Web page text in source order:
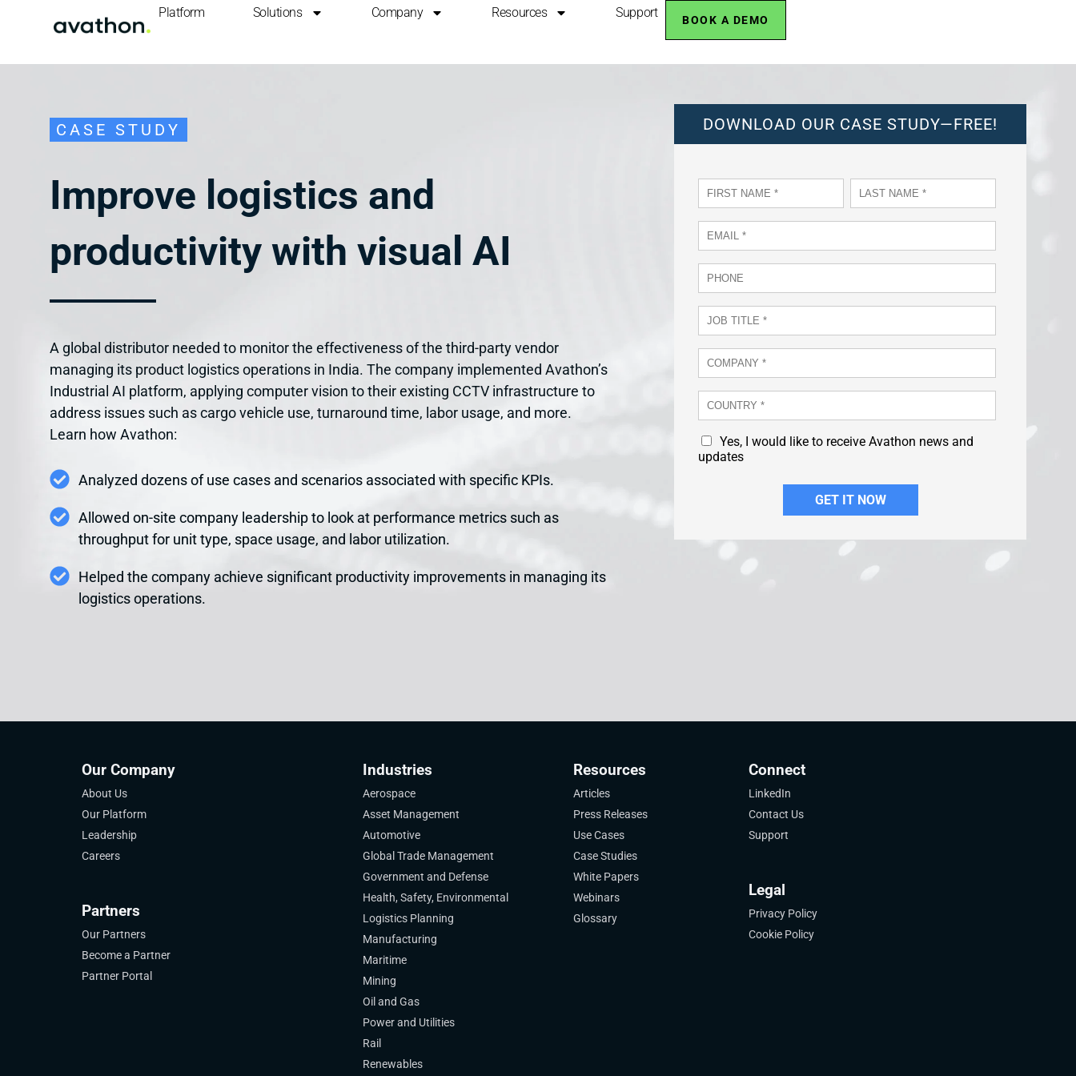
Platform Solutions Company Resources Support BOOK A DEMO
CASE STUDY
Improve logistics and
productivity with visual AI
A global distributor needed to monitor the effectiveness of the third-party vendor
managing its product logistics operations in India. The company implemented Avathon’s
Industrial AI platform, applying computer vision to their existing CCTV infrastructure to
address issues such as cargo vehicle use, turnaround time, labor usage, and more.
Learn how Avathon:
Analyzed dozens of use cases and scenarios associated with specific KPIs.
Allowed on-site company leadership to look at performance metrics such as
throughput for unit type, space usage, and labor utilization.
Helped the company achieve significant productivity improvements in managing its
logistics operations.
DOWNLOAD OUR CASE STUDY—FREE!
Yes, I would like to receive Avathon news and
updates
Our Company
About Us
Our Platform
Leadership
Careers
Partners
Our Partners
Become a Partner
Partner Portal
Industries
Aerospace
Asset Management
Automotive
Global Trade Management
Government and Defense
Health, Safety, Environmental
Logistics Planning
Manufacturing
Maritime
Mining
Oil and Gas
Power and Utilities
Rail
Renewables
Resources
Articles
Press Releases
Use Cases
Case Studies
White Papers
Webinars
Glossary
Connect
LinkedIn
Contact Us
Support
Legal
Privacy Policy
Cookie Policy